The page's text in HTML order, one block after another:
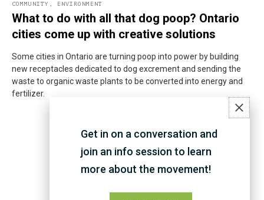
COMMUNITY ENVIRONMENT
What to do with all that dog poop? Ontario
cities come up with creative solutions
Some cities in Ontario are turning poop into power by building
new receptacles dedicated to dog excrement and sending the
waste to organic waste plants to be converted into energy and
fertilizer.
THAT'S ALL FOR NOW :)
Get in on a conversation and
join an info session to learn
more about the movement!